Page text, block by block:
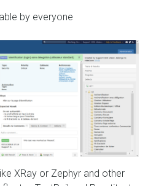
by everyone
XRay or Zephyr and other